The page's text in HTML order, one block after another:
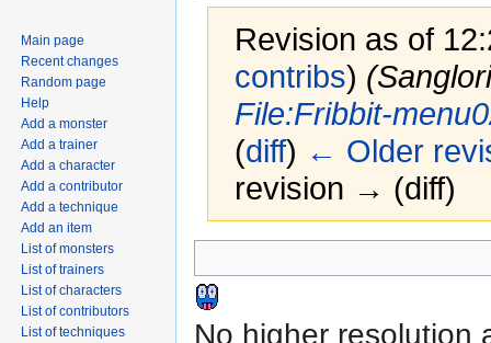
Revision as of
contribs)
File:Fribbit-
(diff) ← Older
revision → (diff)
to
navigation
to
search
No higher resolution
Main page
Recent changes
Random page
Help
Add a monster
Add a trainer
Add a character
Add a contributor
Add a technique
Add an item
List of monsters
List of trainers
List of characters
List of contributors
List of techniques